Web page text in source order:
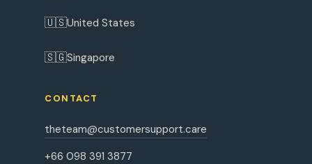
🇺🇸United States
🇸🇬Singapore
CONTACT
theteam@customersupport.care
+66 098 391 3877